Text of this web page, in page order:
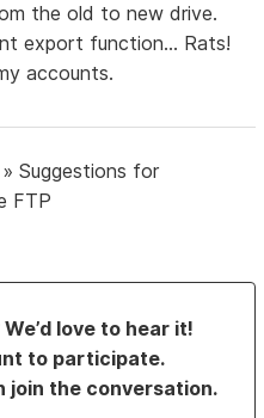
the old to new drive.
export function... Rats!
accounts.
»Suggestions for
FTP
love to hear it!
to participate.
join the conversation.